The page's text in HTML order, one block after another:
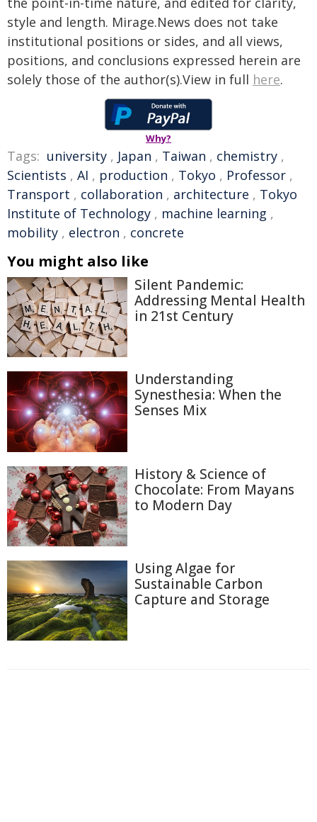
style and length. Mirage.News does not take
institutional positions or sides, and all views,
positions, and conclusions expressed herein are
solely those of the author(s).View in full here.
Why?
Tags: university , Japan , Taiwan , chemistry ,
Scientists , AI , production , Tokyo , Professor ,
Transport , collaboration , architecture , Tokyo
Institute of Technology , machine learning ,
mobility , electron , concrete
You might also like
Silent Pandemic:
Addressing Mental Health
in 21st Century
Understanding
Synesthesia: When the
Senses Mix
History & Science of
Chocolate: From Mayans
to Modern Day
Using Algae for
Sustainable Carbon
Capture and Storage